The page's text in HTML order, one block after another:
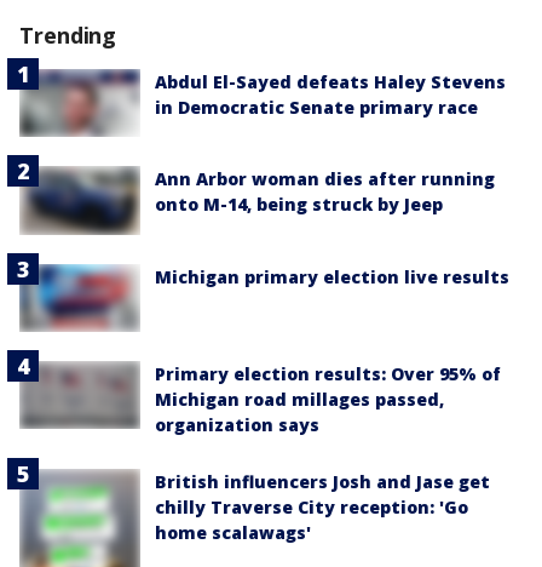
Trending
Abdul El-Sayed defeats Haley Stevens
in Democratic Senate primary race
Ann Arbor woman dies after running
onto M-14, being struck by Jeep
Michigan primary election live results
Primary election results: Over 95% of
Michigan road millages passed,
organization says
British influencers Josh and Jase get
chilly Traverse City reception: 'Go
home scalawags'